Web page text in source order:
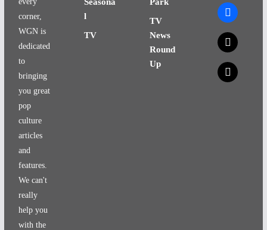
corner,
WGN is
dedicated
to
bringing
you great
pop
culture
articles
and
features.
We can't
really
help you
with the
l
TV
TV
News
Round
Up
facebook
x
x